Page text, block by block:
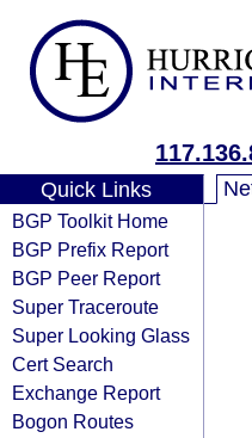
Quick Links
BGP Toolkit Home
BGP Prefix Report
BGP Peer Report
Super Traceroute
Super Looking Glass
Cert Search
Exchange Report
Bogon Routes